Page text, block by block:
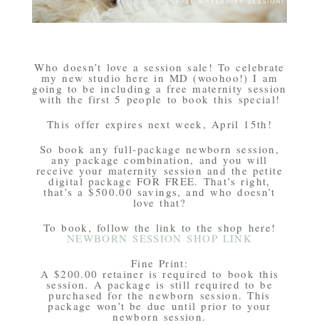
Who doesn’t love a session sale! To celebrate
my new studio here in MD (woohoo!) I am
going to be including a free maternity session
with the first 5 people to book this special!
This offer expires next week, April 15th!
So book any full-package newborn session,
any package combination, and you will
receive your maternity session and the petite
digital package FOR FREE. That’s right,
that’s a $500.00 savings, and who doesn’t
love that?
To book, follow the link to the shop here!
NEWBORN SESSION SHOP LINK
Fine Print:
A $200.00 retainer is required to book this
session. A package is still required to be
purchased for the newborn session. This
package won’t be due until prior to your
newborn session.